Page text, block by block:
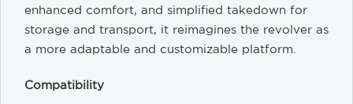
enhanced comfort, and simplified takedown for
storage and transport, it reimagines the revolver as
a more adaptable and customizable platform.
Compatibility